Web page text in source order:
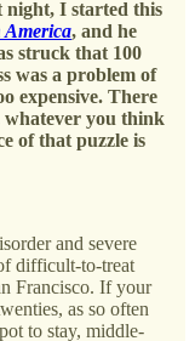
night, I started this
America, and he
struck that 100
was a problem of
expensive. There
whatever you think
of that puzzle is
and severe
difficult-to-treat
Francisco. If your
as so often
to stay, middle-